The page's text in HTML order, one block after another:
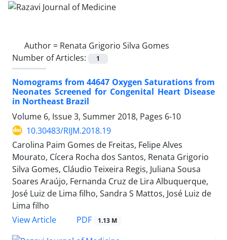
Author = Renata Grigorio Silva Gomes
Number of Articles:
1
Nomograms from 44647 Oxygen Saturations from
Neonates Screened for Congenital Heart Disease
in Northeast Brazil
Volume 6, Issue 3, Summer 2018, Pages 6-10
10.30483/RIJM.2018.19
Carolina Paim Gomes de Freitas, Felipe Alves
Mourato, Cícera Rocha dos Santos, Renata Grigorio
Silva Gomes, Cláudio Teixeira Regis, Juliana Sousa
Soares Araújo, Fernanda Cruz de Lira Albuquerque,
José Luiz de Lima filho, Sandra S Mattos, José Luiz de
Lima filho
View Article
PDF 1.13 M